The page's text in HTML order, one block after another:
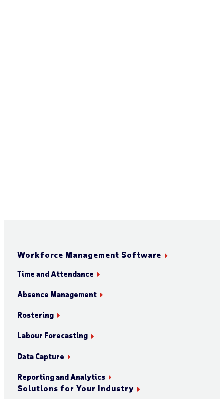
Workforce Management Software
Time and Attendance
Absence Management
Rostering
Labour Forecasting
Data Capture
Reporting and Analytics
Solutions for Your Industry